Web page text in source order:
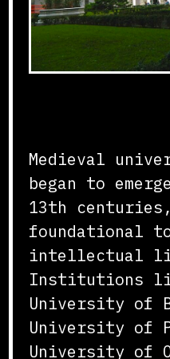
Medieval
began to
13th
foundational
intellectual
Institutions
University of
University of
University of